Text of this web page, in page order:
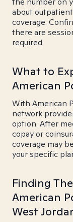
about
coverage.
there are
required.
What to
American
With American
network
option. After
copay or
coverage may
your specific
Finding
American
West